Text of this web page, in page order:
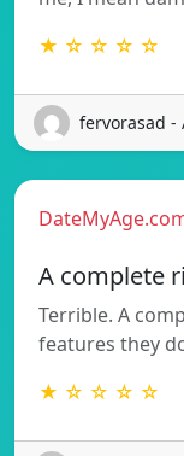
★ ☆ ☆ ☆ ☆
fervorasad -
A complete
Terrible. A
features they
★ ☆ ☆ ☆ ☆